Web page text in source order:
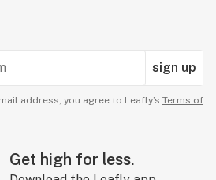
sign up
address, you agree to Leafly’s Terms of
Get high for less.